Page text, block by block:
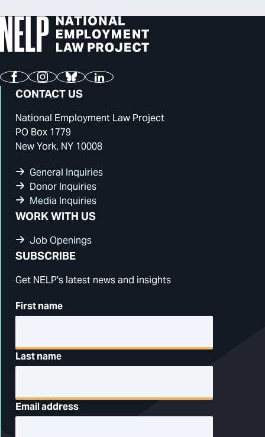
FacebookInstagram
BlueskyLinkedIn
CONTACT US
National Employment Law Project
PO Box 1779
New York, NY 10008
General Inquiries
Donor Inquiries
Media Inquiries
WORK WITH US
Job Openings
SUBSCRIBE
Get NELP's latest news and insights
First name
Last name
Email address